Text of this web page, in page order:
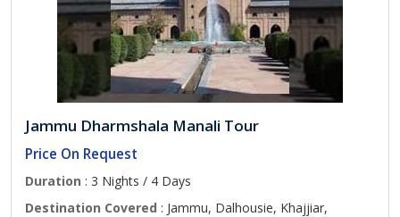
Jammu Dharmshala Manali Tour
Price On Request
Duration : 3 Nights / 4 Days
Destination Covered : Jammu, Dalhousie, Khajjiar,